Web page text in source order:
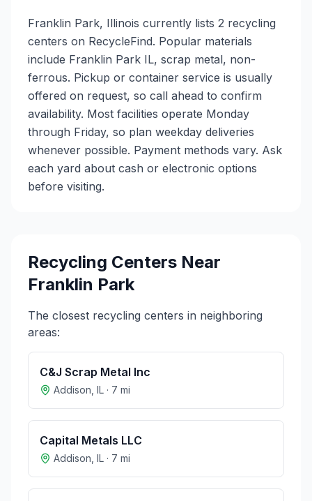
Franklin Park, Illinois currently lists 2 recycling
centers on RecycleFind. Popular materials
include Franklin Park IL, scrap metal, non-
ferrous. Pickup or container service is usually
offered on request, so call ahead to confirm
availability. Most facilities operate Monday
through Friday, so plan weekday deliveries
whenever possible. Payment methods vary. Ask
each yard about cash or electronic options
before visiting.
Recycling Centers Near
Franklin Park
The closest recycling centers in neighboring
areas:
C&J Scrap Metal Inc
Addison IL · 7 mi
Capital Metals LLC
Addison IL · 7 mi